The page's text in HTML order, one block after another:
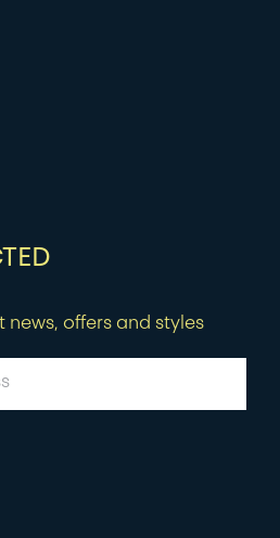
news, offers and styles